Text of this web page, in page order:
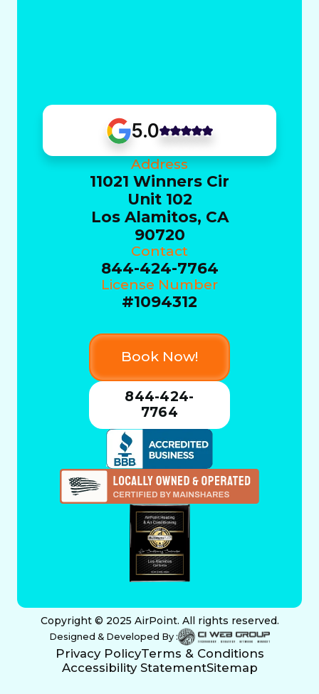
5.0
Address
11021 Winners Cir
Unit 102
Los Alamitos, CA
90720
Contact
844-424-7764
License Number
#1094312
Book Now!
844-424-
7764
Copyright © 2025 AirPoint. All rights reserved.
Designed & Developed By :
Privacy PolicyTerms & Conditions
Accessibility StatementSitemap